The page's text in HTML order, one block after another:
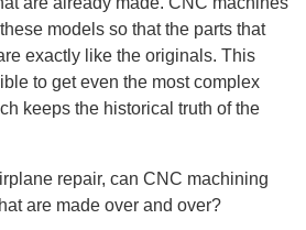
models so that the parts that
exactly like the originals. This
to get even the most complex
keeps the historical truth of the
repair, can CNC machining
are made over and over?